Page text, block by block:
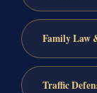
Family Law
Traffic